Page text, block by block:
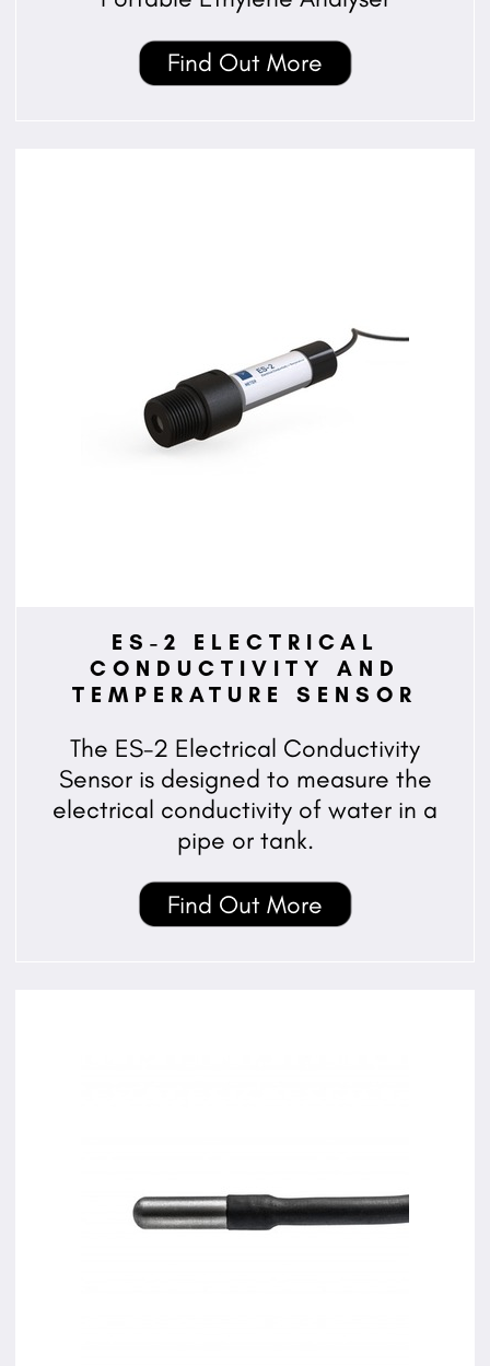
Find Out More
ES-2 ELECTRICAL
CONDUCTIVITY AND
TEMPERATURE SENSOR
The ES-2 Electrical Conductivity
Sensor is designed to measure the
electrical conductivity of water in a
pipe or tank.
Find Out More